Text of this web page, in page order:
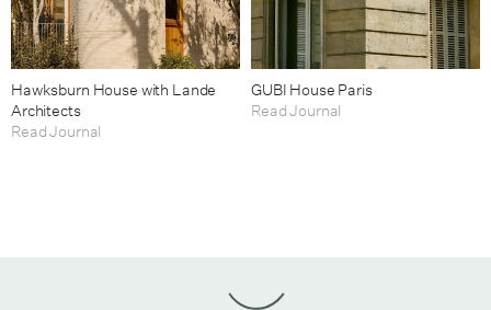
Hawksburn House with Lande
Architects
Read Journal
GUBI House Paris
Read Journal